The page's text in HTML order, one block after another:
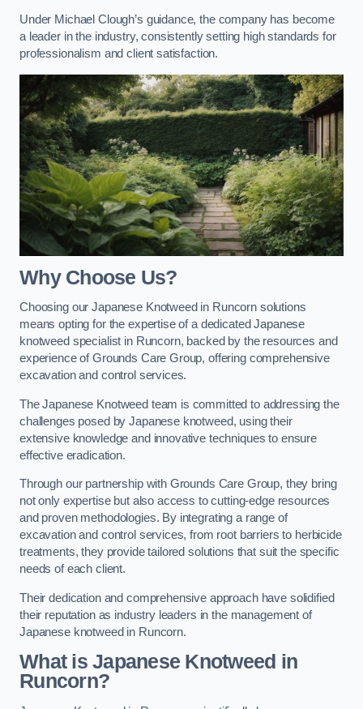
Under Michael Clough’s guidance, the company has become
a leader in the industry, consistently setting high standards for
professionalism and client satisfaction.
Why Choose Us?
Choosing our Japanese Knotweed in Runcorn solutions
means opting for the expertise of a dedicated Japanese
knotweed specialist in Runcorn, backed by the resources and
experience of Grounds Care Group, offering comprehensive
excavation and control services.
The Japanese Knotweed team is committed to addressing the
challenges posed by Japanese knotweed, using their
extensive knowledge and innovative techniques to ensure
effective eradication.
Through our partnership with Grounds Care Group, they bring
not only expertise but also access to cutting-edge resources
and proven methodologies. By integrating a range of
excavation and control services, from root barriers to herbicide
treatments, they provide tailored solutions that suit the specific
needs of each client.
Their dedication and comprehensive approach have solidified
their reputation as industry leaders in the management of
Japanese knotweed in Runcorn.
What is Japanese Knotweed in
Runcorn?